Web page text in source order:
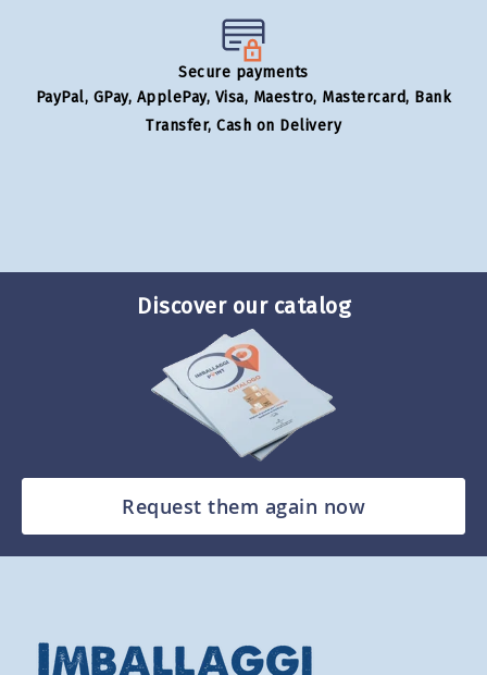
Secure payments
PayPal, GPay, ApplePay, Visa, Maestro, Mastercard, Bank
Transfer, Cash on Delivery
Discover our catalog
Request them again now